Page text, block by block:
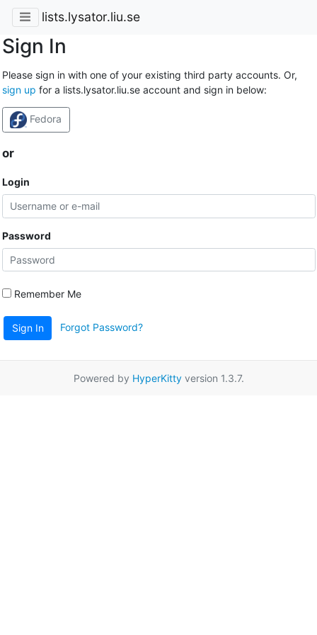
lists.lysator.liu.se
Sign In
Please sign in with one of your existing third party accounts. Or,
sign up for a lists.lysator.liu.se account and sign in below:
Fedora
or
Login
Password
Remember Me
Sign In Forgot Password?
Powered by HyperKittyversion 1.3.7.